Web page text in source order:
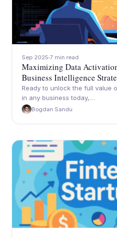
Sep 2025 7 min read
Maximizing Data
Business Intelligence
Ready to unlock the full value
in any business today,…
Bogdan Sandu